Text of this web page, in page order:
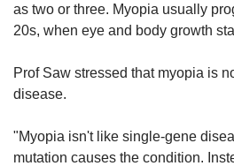
as two or three. Myopia usually
20s, when eye and body growth
Prof Saw stressed that myopia is
disease.
"Myopia isn't like single-gene
mutation causes the condition.